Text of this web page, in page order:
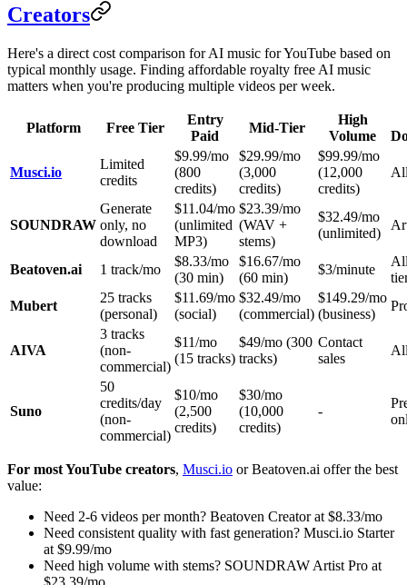
Creators
Here's a direct cost comparison for AI music for YouTube based on
typical monthly usage. Finding affordable royalty free AI music
matters when you're producing multiple videos per week.
Platform Free Tier
Entry
Paid
Mid-Tier
High
Volume
Musci.io
Limited
credits
$9.99/mo
(800
credits)
$29.99/mo
(3,000
credits)
$99.99/mo
(12,000
credits)
SOUNDRAW
Generate
only, no
download
$11.04/mo
(unlimited
MP3)
$23.39/mo
(WAV +
stems)
$32.49/mo
(unlimited)
Beatoven.ai 1 track/mo
$8.33/mo
(30 min)
$16.67/mo
(60 min)
$3/minute
Mubert
25 tracks
(personal)
$11.69/mo
(social)
$32.49/mo
(commercial)
$149.29/mo
(business)
AIVA
3 tracks
(non-
commercial)
$11/mo
(15 tracks)
$49/mo (300
tracks)
Contact
sales
Suno
50
credits/day
(non-
commercial)
$10/mo
(2,500
credits)
$30/mo
(10,000
credits)
-
For most YouTube creators, Musci.io or Beatoven.ai offer the best
value:
Need 2-6 videos per month? Beatoven Creator at $8.33/mo
Need consistent quality with fast generation? Musci.io Starter
at $9.99/mo
Need high volume with stems? SOUNDRAW Artist Pro at
$23.39/mo